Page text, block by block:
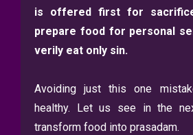
is offered first for
prepare food for personal
verily eat only sin.
Avoiding just this one
healthy. Let us see in the
transform food into prasadam.